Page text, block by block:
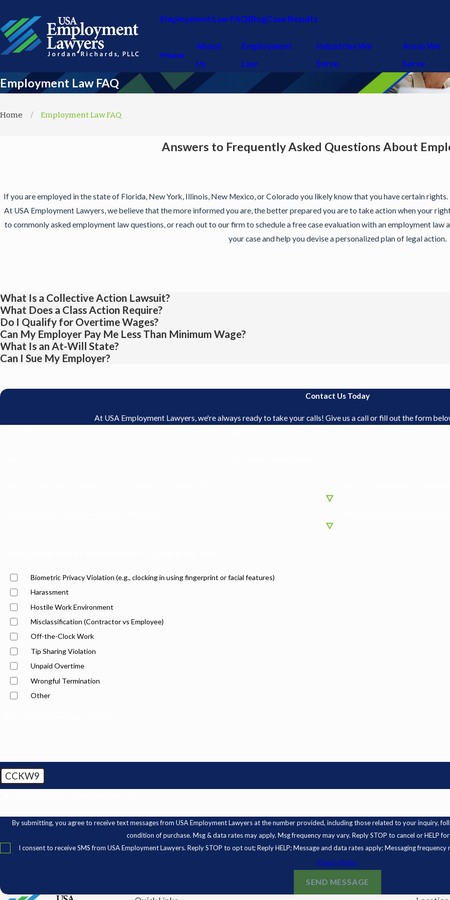
Employment Law FAQBlogCase Results
Home
About
Us
Employment
Law
Industries We
Serve
Areas We
Serve
Employment Law FAQ
Home Employment Law FAQ
Answers to Frequently Asked Questions About
If you are employed in the state of Florida, New York, Illinois, New Mexico, or Colorado you likely know that you have certain
At USA Employment Lawyers, we believe that the more informed you are, the better prepared you are to take action when your
to commonly asked employment law questions, or reach out to our firm to schedule a free case evaluation with an employment
your case and help you devise a personalized plan of legal action.
What Is a Collective Action Lawsuit?
What Does a Class Action Require?
Do I Qualify for Overtime Wages?
Can My Employer Pay Me Less Than Minimum Wage?
What Is an At-Will State?
Can I Sue My Employer?
Contact Us Today
At USA Employment Lawyers, we're always ready to take your calls! Give us a call or fill out the form
Biometric Privacy Violation (e.g., clocking in using fingerprint or facial features)
Harassment
Hostile Work Environment
Misclassification (Contractor vs Employee)
Off-the-Clock Work
Tip Sharing Violation
Unpaid Overtime
Wrongful Termination
Other
CCKW9
By submitting, you agree to receive text messages from USA Employment Lawyers at the number provided, including those related to your inquiry, follow-ups,
condition of purchase. Msg & data rates may apply. Msg frequency may vary. Reply STOP to cancel or HELP
I consent to receive SMS from USA Employment Lawyers. Reply STOP to opt out; Reply HELP; Message and data rates apply; Messaging frequency
Privacy Policy
SEND MESSAGE